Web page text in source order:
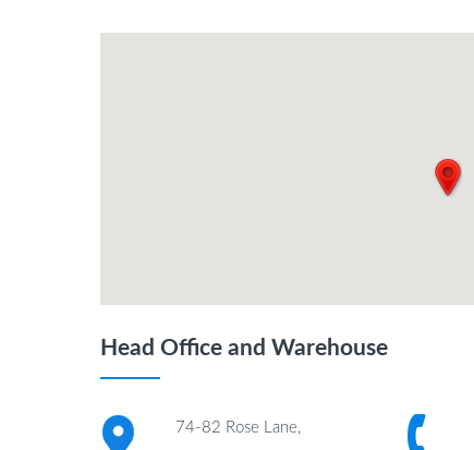
Head Office and Warehouse
74-82 Rose Lane,